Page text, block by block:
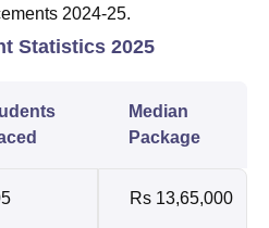
2024-25.
Statistics 2025
Median
Package
Rs 13,65,000